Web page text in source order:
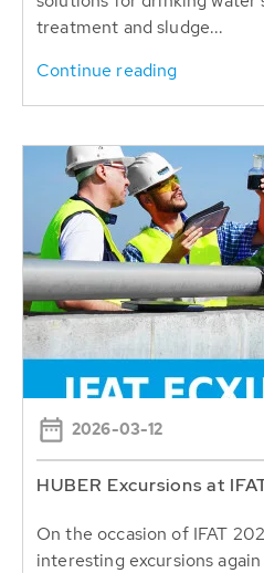
treatment and sludge...
Continue reading
2026-03-12
HUBER Excursions at
On the occasion of IFAT
interesting excursions